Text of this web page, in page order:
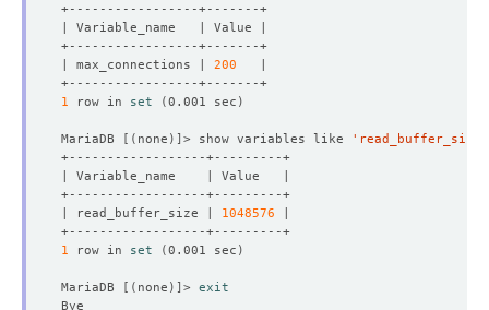
| max_connections | 200
1 row in set (0.001 sec )
MariaDB [( none )] > show variables like
'read_buffer_size'
| read_buffer_size | 1048576
1 row in set (0.001 sec )
MariaDB [( none )] > exit